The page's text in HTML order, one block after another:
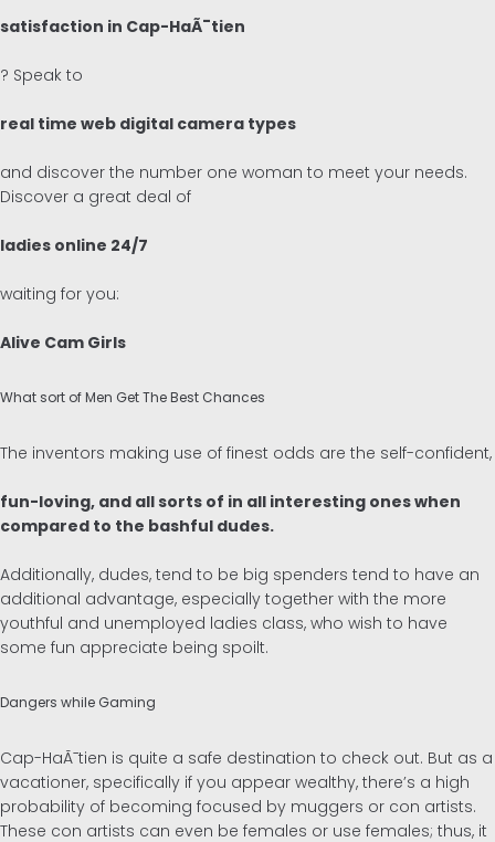
satisfaction in Cap-HaÃ¯tien
? Speak to
real time web digital camera types
and discover the number one woman to meet your needs.
Discover a great deal of
ladies online 24/7
waiting for you:
Alive Cam Girls
What sort of Men Get The Best Chances
The inventors making use of finest odds are the self-confident,
fun-loving, and all sorts of in all interesting ones when
compared to the bashful dudes.
Additionally, dudes, tend to be big spenders tend to have an
additional advantage, especially together with the more
youthful and unemployed ladies class, who wish to have
some fun appreciate being spoilt.
Dangers while Gaming
Cap-HaÃ¯tien is quite a safe destination to check out. But as a
vacationer, specifically if you appear wealthy, there’s a high
probability of becoming focused by muggers or con artists.
These con artists can even be females or use females; thus, it